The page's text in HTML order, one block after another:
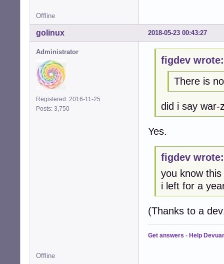
Offline
2018-05-23 00:43:27
golinux
Administrator
Registered: 2016-11-25
Posts: 3,750
figdev wrote:
There is
did i say war-
Yes.
figdev wrote:
you know
i left for a
(Thanks to a
Get answers - Help
Offline